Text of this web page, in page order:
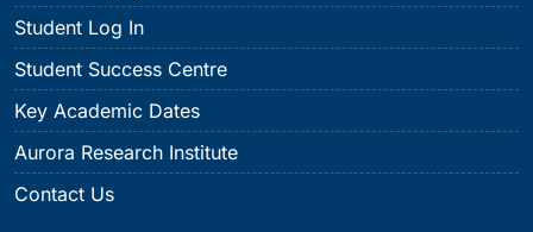
Student Log In
Student Success Centre
Key Academic Dates
Aurora Research Institute
Contact Us